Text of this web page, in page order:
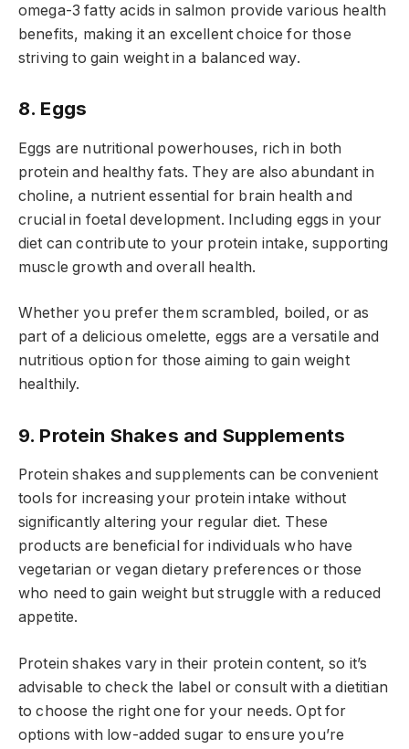
omega-3 fatty acids in salmon provide various health
benefits, making it an excellent choice for those
striving to gain weight in a balanced way.
8. Eggs
Eggs are nutritional powerhouses, rich in both
protein and healthy fats. They are also abundant in
choline, a nutrient essential for brain health and
crucial in foetal development. Including eggs in your
diet can contribute to your protein intake, supporting
muscle growth and overall health.
Whether you prefer them scrambled, boiled, or as
part of a delicious omelette, eggs are a versatile and
nutritious option for those aiming to gain weight
healthily.
9. Protein Shakes and Supplements
Protein shakes and supplements can be convenient
tools for increasing your protein intake without
significantly altering your regular diet. These
products are beneficial for individuals who have
vegetarian or vegan dietary preferences or those
who need to gain weight but struggle with a reduced
appetite.
Protein shakes vary in their protein content, so it’s
advisable to check the label or consult with a dietitian
to choose the right one for your needs. Opt for
options with low-added sugar to ensure you’re